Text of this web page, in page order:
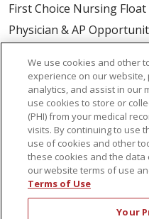
First Choice Nursing Float
Physician & AP
About Us
Awards
Governance
Coordinated Care
Leadership
News
We use cookies and other
experience on our
analytics, and assist in our
use cookies to store or
(PHI) from your medical
visits. By continuing to use
use of cookies and other
these cookies and the
our website terms of use
Terms of Use
Your